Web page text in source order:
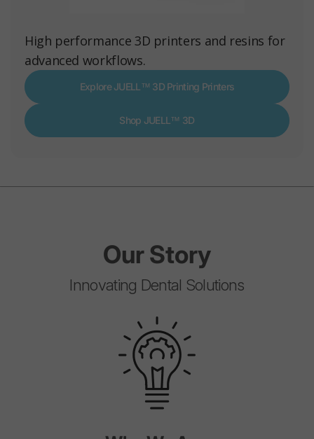
High performance 3D printers and resins for
advanced workflows.
Explore JUELL™ 3D Printing Printers
Shop JUELL™ 3D
OurStory
Innovating Dental Solutions